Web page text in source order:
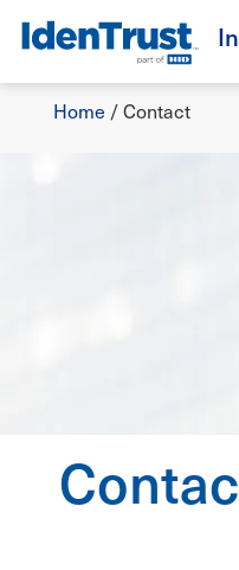
Skip
main
content
TM
Breadcrumb
Home /Contact